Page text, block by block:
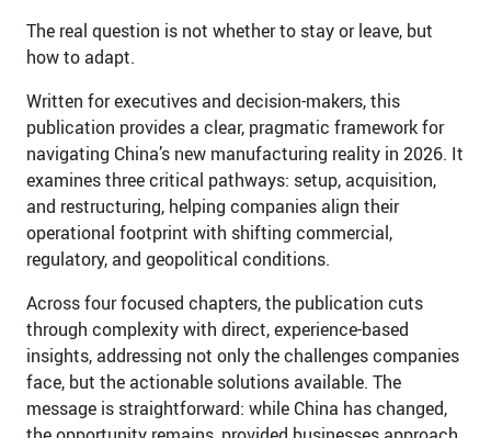
The real question is not whether to stay or leave, but
how to adapt.
Written for executives and decision-makers, this
publication provides a clear, pragmatic framework for
navigating China’s new manufacturing reality in 2026. It
examines three critical pathways: setup, acquisition,
and restructuring, helping companies align their
operational footprint with shifting commercial,
regulatory, and geopolitical conditions.
Across four focused chapters, the publication cuts
through complexity with direct, experience-based
insights, addressing not only the challenges companies
face, but the actionable solutions available. The
message is straightforward: while China has changed,